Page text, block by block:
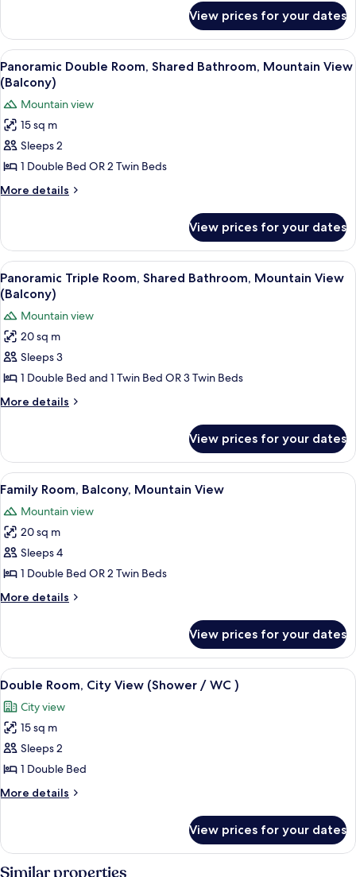
City
View
Double
Room,
Shared
Bathroom,
City
View
View prices for your dates
View
all
photos
for
Panoramic
Double
Room,
Shared
View
(Balcony)
Cribs (surcharge), rollaway beds
4
Panoramic Double Room, Shared Bathroom, Mountain View
(Balcony)
Mountain view
15 sq m
Sleeps 2
1 Double Bed OR 2 Twin Beds
More details
More
Double
Room,
Shared
Bathroom,
Mountain
View
(Balcony)
View prices for your dates
View
all
photos
for
Panoramic
Triple
Room,
Shared
View
(Balcony)
5
Panoramic Triple Room, Shared Bathroom, Mountain View
(Balcony)
Mountain view
20 sq m
Sleeps 3
1 Double Bed and 1 Twin Bed OR 3 Twin Beds
More details
More
Triple
Room,
Shared
Bathroom,
Mountain
View
(Balcony)
View prices for your dates
View
all
photos
for
Family
Room,
Balcony,
Mountain
5
Family Room, Balcony, Mountain View
Mountain view
20 sq m
Sleeps 4
1 Double Bed OR 2 Twin Beds
More details
More
Room,
Balcony,
Mountain
View prices for your dates
View
all
photos
for
Double
Room,
City
View
/
WC
4
Double Room, City View (Shower / WC )
City view
15 sq m
Sleeps 2
1 Double Bed
More details
More
Room,
City
View prices for your dates
Similar properties